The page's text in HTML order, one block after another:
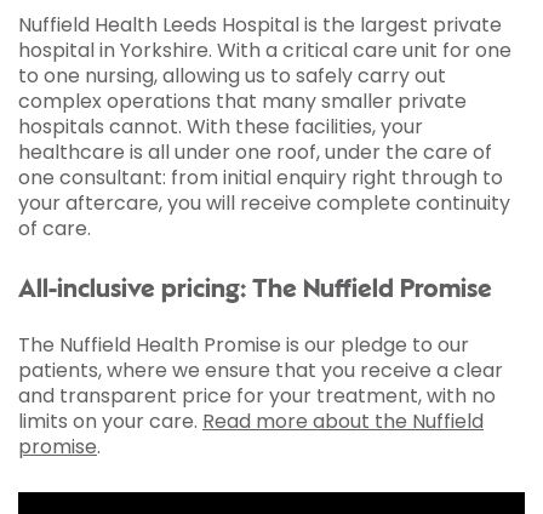
Nuffield Health Leeds Hospital is the largest private
hospital in Yorkshire. With a critical care unit for one
to one nursing, allowing us to safely carry out
complex operations that many smaller private
hospitals cannot. With these facilities, your
healthcare is all under one roof, under the care of
one consultant: from initial enquiry right through to
your aftercare, you will receive complete continuity
of care.
All-inclusive pricing: The Nuffield Promise
The Nuffield Health Promise is our pledge to our
patients, where we ensure that you receive a clear
and transparent price for your treatment, with no
limits on your care. Read more about the Nuffield
promise.